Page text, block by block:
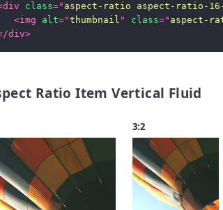
div class=" aspect-ratio aspect-ratio-
<img alt="thumbnail " class=" aspect-
div>
Ratio Item Vertical Fluid
3:2